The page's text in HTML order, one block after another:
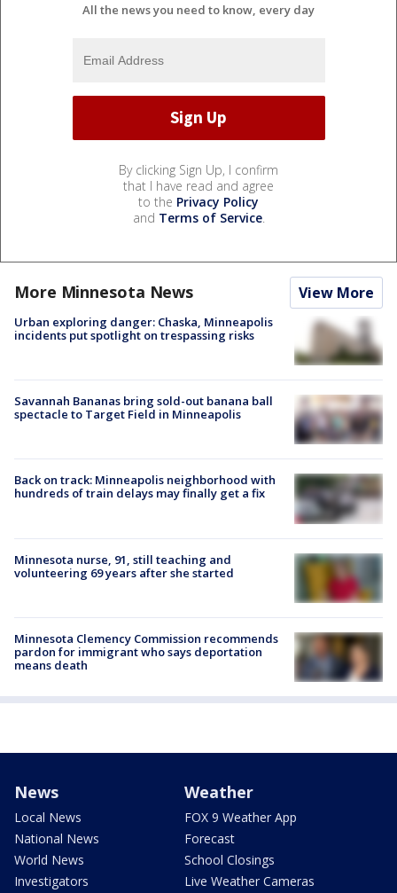
All the news you need to know, every day
By clicking Sign Up, I confirm
that I have read and agree
to the Privacy Policy
and Terms of Service.
More Minnesota News View More
Urban exploring danger: Chaska, Minneapolis
incidents put spotlight on trespassing risks
Savannah Bananas bring sold-out banana ball
spectacle to Target Field in Minneapolis
Back on track: Minneapolis neighborhood with
hundreds of train delays may finally get a fix
Minnesota nurse, 91, still teaching and
volunteering 69 years after she started
Minnesota Clemency Commission recommends
pardon for immigrant who says deportation
means death
News
Local News
National News
World News
Investigators
Weather
FOX 9 Weather App
Forecast
School Closings
Live Weather Cameras